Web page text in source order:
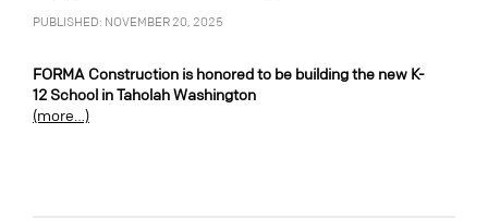
PUBLISHED: NOVEMBER 20, 2025
FORMA Construction is honored to be building the new K-
12 School in Taholah Washington
(more…)